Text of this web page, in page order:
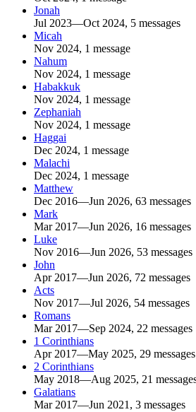
Jonah
Jul 2023—Oct 2024, 5 messages
Micah
Nov 2024, 1 message
Nahum
Nov 2024, 1 message
Habakkuk
Nov 2024, 1 message
Zephaniah
Nov 2024, 1 message
Haggai
Dec 2024, 1 message
Malachi
Dec 2024, 1 message
Matthew
Dec 2016—Jun 2026, 63 messages
Mark
Mar 2017—Jun 2026, 16 messages
Luke
Nov 2016—Jun 2026, 53 messages
John
Apr 2017—Jun 2026, 72 messages
Acts
Nov 2017—Jul 2026, 54 messages
Romans
Mar 2017—Sep 2024, 22 messages
1 Corinthians
Apr 2017—May 2025, 29 messages
2 Corinthians
May 2018—Aug 2025, 21
Galatians
Mar 2017—Jun 2021, 3 messages